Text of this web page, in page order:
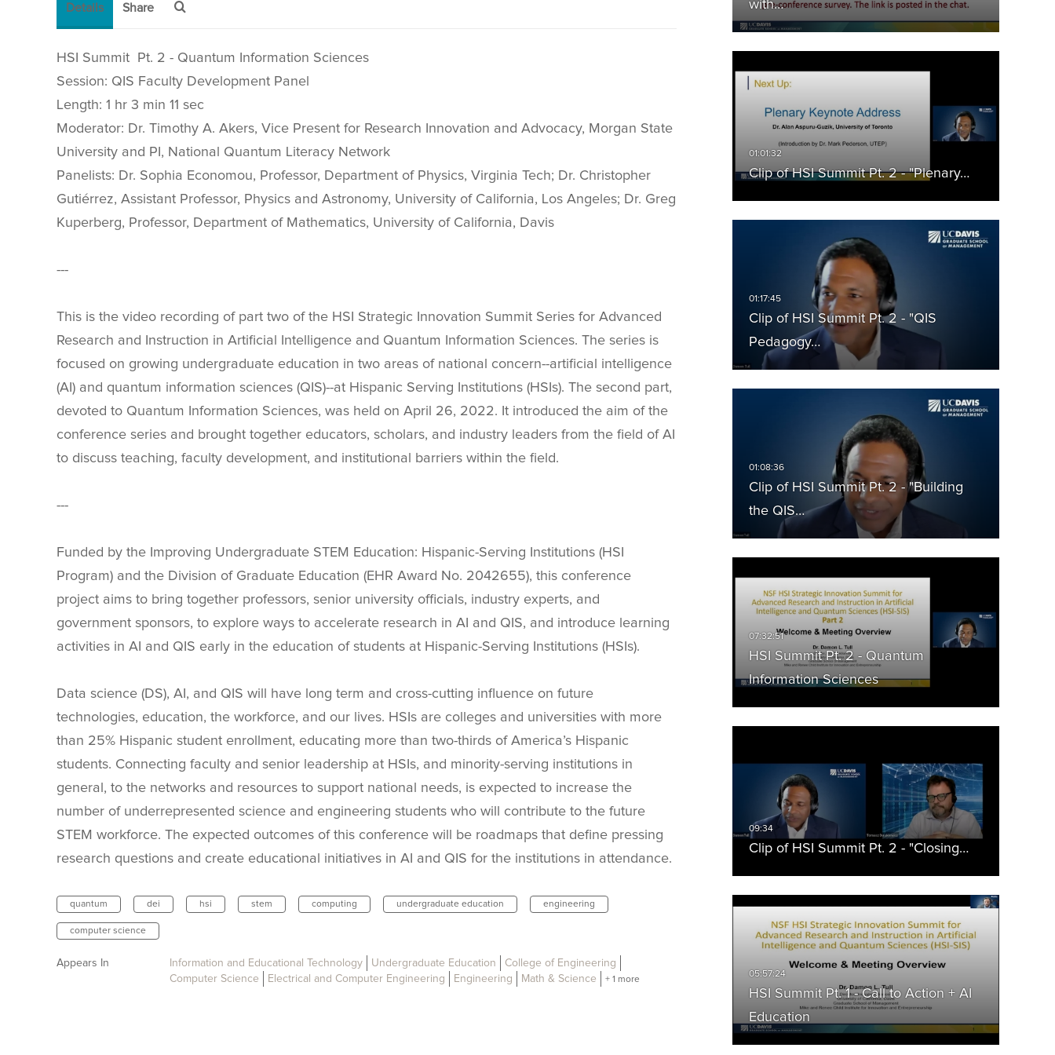
with…
Clip of HSI Summit Pt. 2 - "Plenary…
Clip of HSI Summit Pt. 2 - "QIS
Pedagogy…
Clip of HSI Summit Pt. 2 - "Building
the QIS…
HSI Summit Pt. 2 - Quantum
Information Sciences
Clip of HSI Summit Pt. 2 - "Closing…
HSI Summit Pt. 1 - Call to Action + AI
Education
Details Share
HSI Summit Pt. 2 - Quantum Information Sciences
Session: QIS Faculty Development Panel
Length: 1 hr 3 min 11 sec
Moderator: Dr. Timothy A. Akers, Vice Present for Research Innovation and Advocacy, Morgan State
University and PI, National Quantum Literacy Network
Panelists: Dr. Sophia Economou, Professor, Department of Physics, Virginia Tech; Dr. Christopher
Gutiérrez, Assistant Professor, Physics and Astronomy, University of California, Los Angeles; Dr. Greg
Kuperberg, Professor, Department of Mathematics, University of California, Davis
---
This is the video recording of part two of the HSI Strategic Innovation Summit Series for Advanced
Research and Instruction in Artificial Intelligence and Quantum Information Sciences. The series is
focused on growing undergraduate education in two areas of national concern--artificial intelligence
(AI) and quantum information sciences (QIS)--at Hispanic Serving Institutions (HSIs). The second part,
devoted to Quantum Information Sciences, was held on April 26, 2022. It introduced the aim of the
conference series and brought together educators, scholars, and industry leaders from the field of AI
to discuss teaching, faculty development, and institutional barriers within the field.
---
Funded by the Improving Undergraduate STEM Education: Hispanic-Serving Institutions (HSI
Program) and the Division of Graduate Education (EHR Award No. 2042655), this conference
project aims to bring together professors, senior university officials, industry experts, and
government sponsors, to explore ways to accelerate research in AI and QIS, and introduce learning
activities in AI and QIS early in the education of students at Hispanic-Serving Institutions (HSIs).
Data science (DS), AI, and QIS will have long term and cross-cutting influence on future
technologies, education, the workforce, and our lives. HSIs are colleges and universities with more
than 25% Hispanic student enrollment, educating more than two-thirds of America’s Hispanic
students. Connecting faculty and senior leadership at HSIs, and minority-serving institutions in
general, to the networks and resources to support national needs, is expected to increase the
number of underrepresented science and engineering students who will contribute to the future
STEM workforce. The expected outcomes of this conference will be roadmaps that define pressing
research questions and create educational initiatives in AI and QIS for the institutions in attendance.
quantum dei hsi stem computing undergraduate education engineering
computer science
Appears In Information and Educational Technology Undergraduate Education
College of Engineering
Computer Science
Electrical and Computer Engineering Engineering Math & Science + 1 more